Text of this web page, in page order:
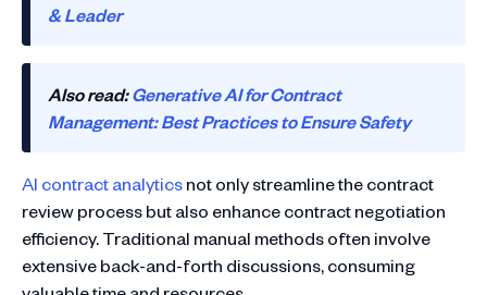
& Leader
Also read:Generative AI for Contract
Management: Best Practices to Ensure Safety
AI contract analyticsnot only streamline the contract
review process but also enhance contract negotiation
efficiency. Traditional manual methods often involve
extensive back-and-forth discussions, consuming